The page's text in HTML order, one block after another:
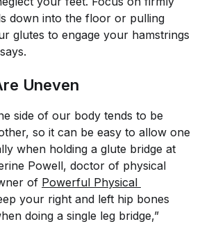
down into the floor or pulling
glutes to engage your hamstrings
Uneven
side of our body tends to be
so it can be easy to allow one
when holding a glute bridge at
Powell, doctor of physical
of Powerful Physical
your right and left hip bones
doing a single leg bridge,”